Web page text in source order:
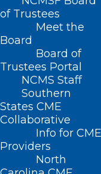
of Trustees
Meet the
Board
Board of
Trustees Portal
NCMS Staff
Southern
States CME
Collaborative
Info for CME
Providers
North
Home
Posts Tagged
Power List"